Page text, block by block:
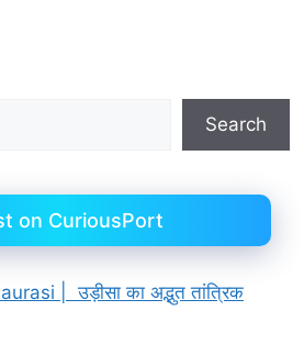
Search
on CuriousPort
| उड़ीसा का अद्भुत तांत्रिक